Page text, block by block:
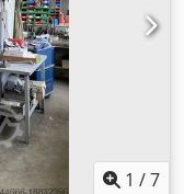
1 /7